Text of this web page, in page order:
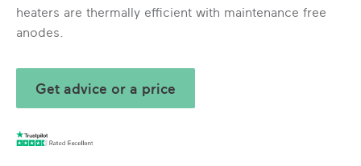
heaters are thermally efficient with maintenance free
anodes.
Get advice or a price